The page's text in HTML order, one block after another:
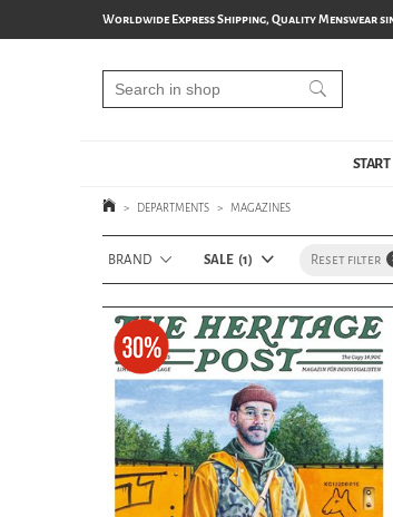
Worldwide Express Shipping, Quality Menswear
START
> DEPARTMENTS > MAGAZINES
BRAND SALE 1 Reset filter